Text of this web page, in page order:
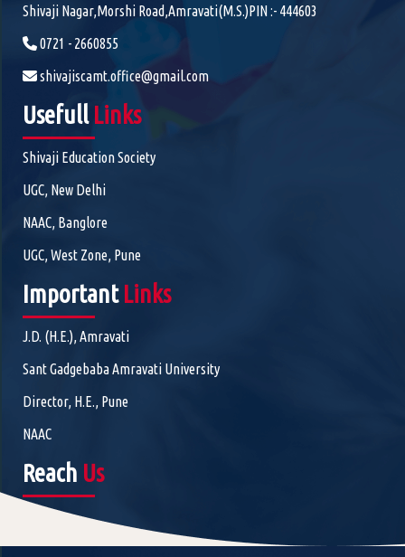
Shivaji Nagar,Morshi Road,Amravati(M.S.)PIN :- 444603
0721 - 2660855
shivajiscamt.office@gmail.com
Usefull Links
Shivaji Education Society
UGC, New Delhi
NAAC, Banglore
UGC, West Zone, Pune
Important Links
J.D. (H.E.), Amravati
Sant Gadgebaba Amravati University
Director, H.E., Pune
NAAC
Reach Us